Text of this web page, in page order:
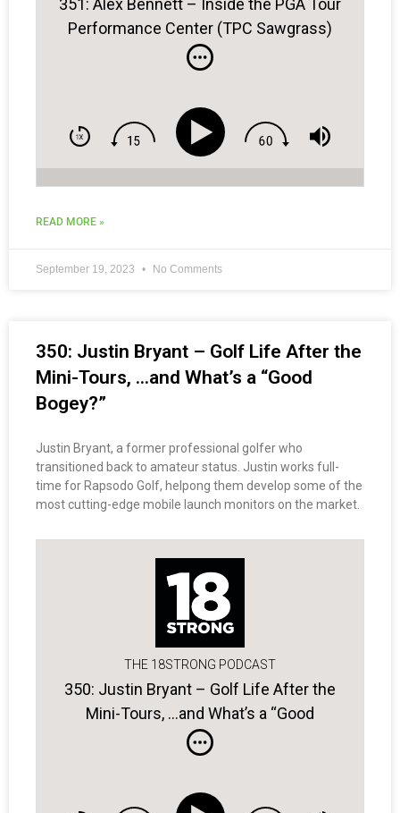
Performance Center (TPC Sawgrass)
READ MORE »
September 19, 2023 No Comments
350: Justin Bryant – Golf Life After the
Mini-Tours, …and What’s a “Good
Bogey?”
Justin Bryant, a former professional golfer who
transitioned back to amateur status. Justin works full-
time for Rapsodo Golf, helpong them develop some of the
most cutting-edge mobile launch monitors on the market.
THE 18STRONG PODCAST
350: Justin Bryant – Golf Life After the
Mini-Tours, …and What’s a “Good
Bogey?”